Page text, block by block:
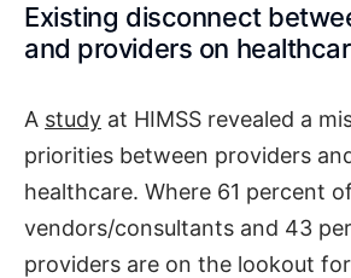
Existing disconnect
and providers on
A study at HIMSS revealed a
priorities between providers
healthcare. Where 61 percent
vendors/consultants and 43
providers are on the lookout